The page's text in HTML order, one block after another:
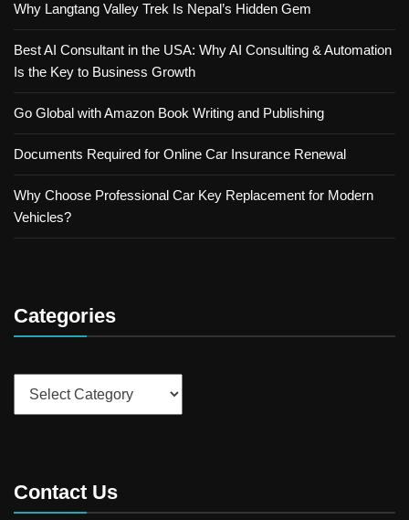
Why Langtang Valley Trek Is Nepal’s Hidden Gem
Best AI Consultant in the USA: Why AI Consulting & Automation
Is the Key to Business Growth
Go Global with Amazon Book Writing and Publishing
Documents Required for Online Car Insurance Renewal
Why Choose Professional Car Key Replacement for Modern
Vehicles?
Categories
Contact Us